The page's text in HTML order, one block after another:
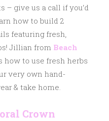
– give us a call if you’d
how to build 2
featuring fresh,
Jillian from Beach
how to use fresh herbs
very own hand-
& take home.
Crown